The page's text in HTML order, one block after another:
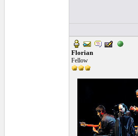
Florian
Fellow